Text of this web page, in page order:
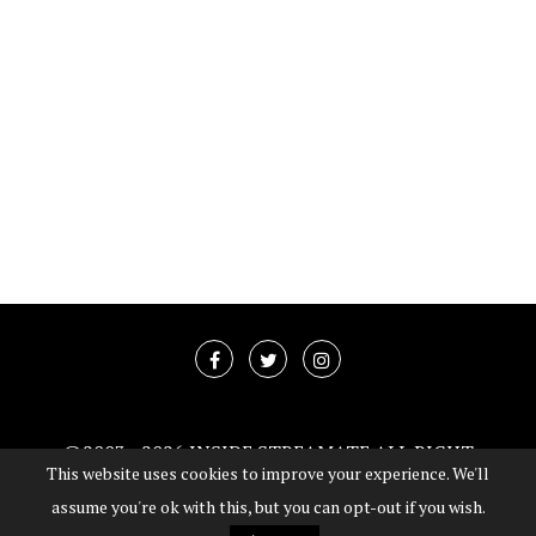
@2003 -2026 INSIDE STREAMATE ALL RIGHT
RESERVED
This website uses cookies to improve your experience. We'll
assume you're ok with this, but you can opt-out if you wish.